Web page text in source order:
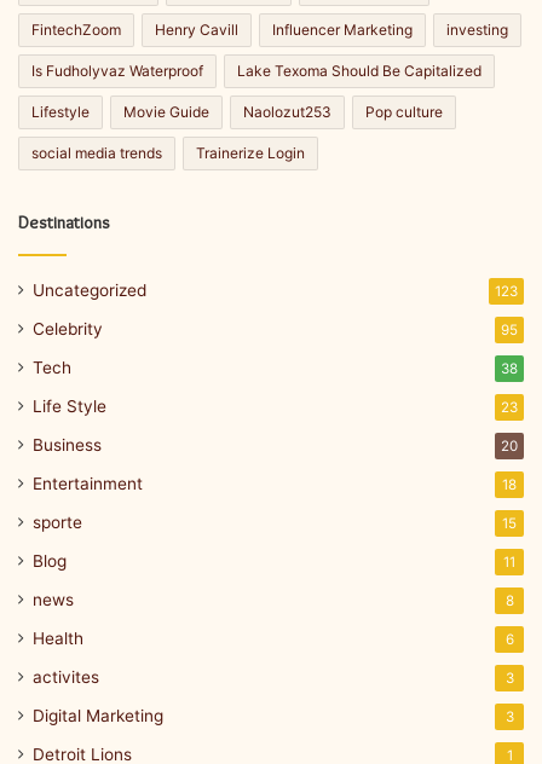
FintechZoom Henry Cavill Influencer Marketing investing
Is Fudholyvaz Waterproof Lake Texoma Should Be Capitalized
Lifestyle Movie Guide Naolozut253 Pop culture
social media trends Trainerize Login
Destinations
Uncategorized 123
Celebrity 95
Tech 38
Life Style 23
Business 20
Entertainment 18
sporte 15
Blog 11
news 8
Health 6
activites 3
Digital Marketing 3
Detroit Lions 1